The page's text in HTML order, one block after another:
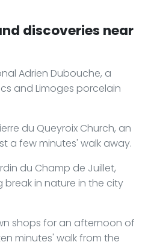
discoveries near
Adrien Dubouche, a
and Limoges porcelain
du Queyroix Church, an
a few minutes' walk away.
du Champ de Juillet,
break in nature in the city
shops for an afternoon of
minutes' walk from the